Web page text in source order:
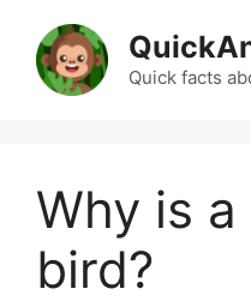
content
Quick facts
Why is
bird?